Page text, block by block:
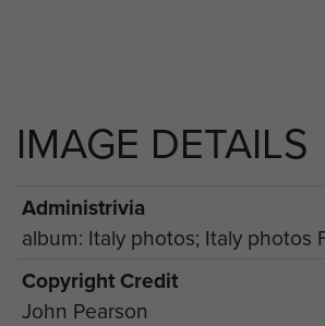
IMAGE DETAILS
Administrivia
album: Italy photos; Italy photos
Copyright Credit
John Pearson